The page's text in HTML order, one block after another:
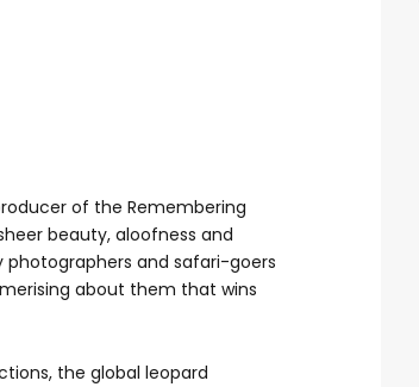
of the Remembering
beauty, aloofness and
and safari-goers
about them that wins
the global leopard